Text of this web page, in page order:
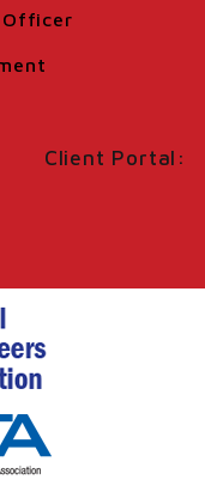
Officer
Client Portal: